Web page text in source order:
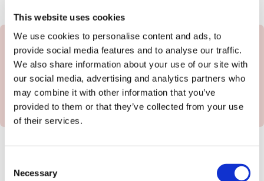
This website uses cookies
We use cookies to personalise content and ads, to
provide social media features and to analyse our traffic.
We also share information about your use of our site with
our social media, advertising and analytics partners who
may combine it with other information that you’ve
provided to them or that they’ve collected from your use
of their services.
Selection
Necessary
Book a Call
What our customers say...